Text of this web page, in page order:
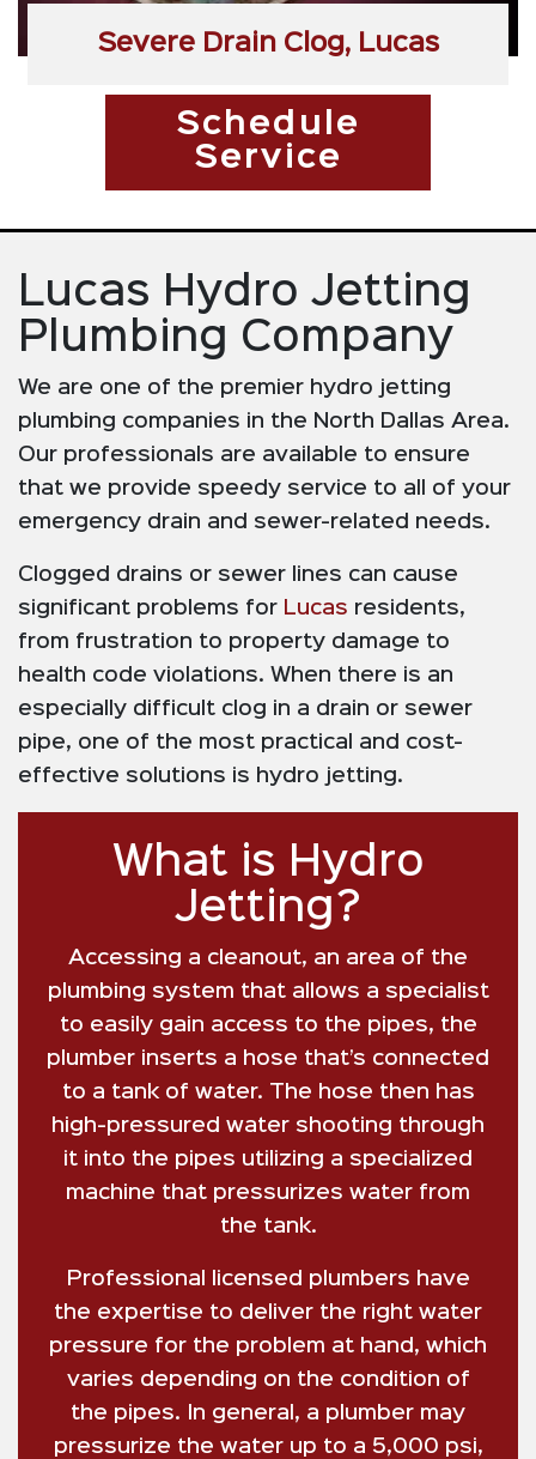
Severe Drain Clog, Lucas
Schedule
Service
Lucas Hydro Jetting
Plumbing Company
We are one of the premier hydro jetting
plumbing companies in the North Dallas Area.
Our professionals are available to ensure
that we provide speedy service to all of your
emergency drain and sewer-related needs.
Clogged drains or sewer lines can cause
significant problems for Lucas residents,
from frustration to property damage to
health code violations. When there is an
especially difficult clog in a drain or sewer
pipe, one of the most practical and cost-
effective solutions is hydro jetting.
What is Hydro
Jetting?
Accessing a cleanout, an area of the
plumbing system that allows a specialist
to easily gain access to the pipes, the
plumber inserts a hose that’s connected
to a tank of water. The hose then has
high-pressured water shooting through
it into the pipes utilizing a specialized
machine that pressurizes water from
the tank.
Professional licensed plumbers have
the expertise to deliver the right water
pressure for the problem at hand, which
varies depending on the condition of
the pipes. In general, a plumber may
pressurize the water up to a 5,000 psi,